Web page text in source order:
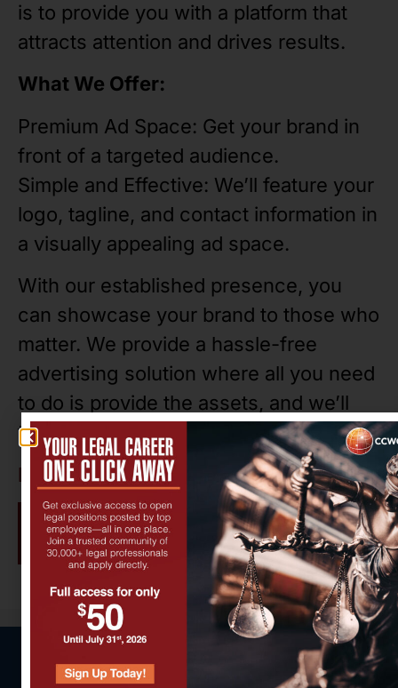
is to provide you with a platform that
attracts attention and drives results.
What We Offer:
Premium Ad Space: Get your brand in
front of a targeted audience.
Simple and Effective: We’ll feature your
logo, tagline, and contact information in
a visually appealing ad space.
With our established presence, you
can showcase your brand to those who
matter. We provide a hassle-free
advertising solution where all you need
to do is provide the assets, and we’ll
take care of the rest.
Ready to get started?
Contact us!